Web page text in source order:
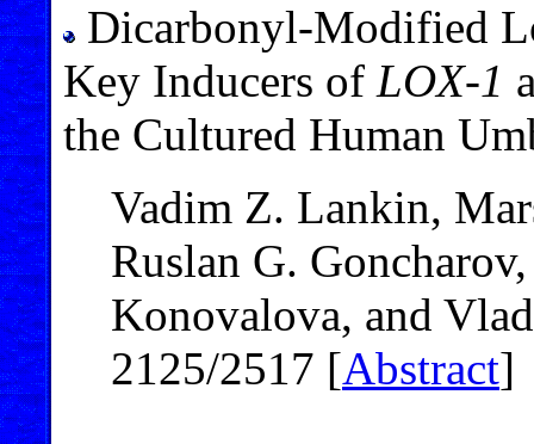
Dicarbonyl-Modified
Key Inducers of LOX-1
the Cultured Human
Vadim Z. Lankin,
Ruslan G.
Konovalova, and
2125/2517 [Abstract]